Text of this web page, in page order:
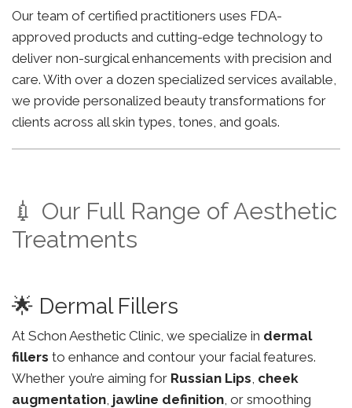
Our team of certified practitioners uses FDA-
approved products and cutting-edge technology to
deliver non-surgical enhancements with precision and
care. With over a dozen specialized services available,
we provide personalized beauty transformations for
clients across all skin types, tones, and goals.
💉 Our Full Range of Aesthetic
Treatments
🌟 Dermal Fillers
At Schon Aesthetic Clinic, we specialize in dermal
fillers to enhance and contour your facial features.
Whether you’re aiming for Russian Lips, cheek
augmentation, jawline definition, or smoothing